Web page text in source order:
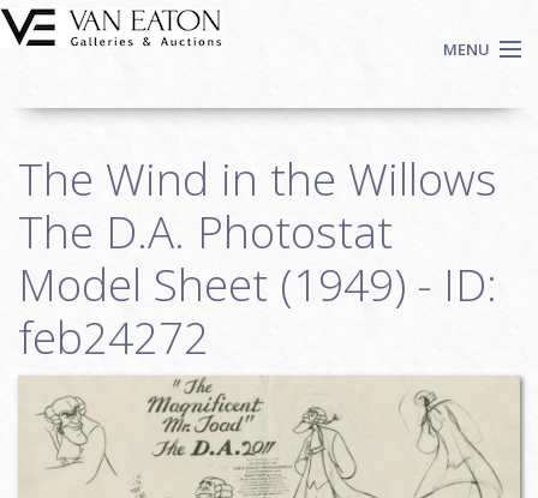
Skip to main content
MENU
Auctions
We Buy Art
Fine Art
Contact
Login
Sign up
Search
The Wind in the Willows
The D.A. Photostat
Model Sheet (1949) - ID:
feb24272